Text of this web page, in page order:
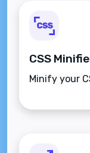
CSS
Minify your